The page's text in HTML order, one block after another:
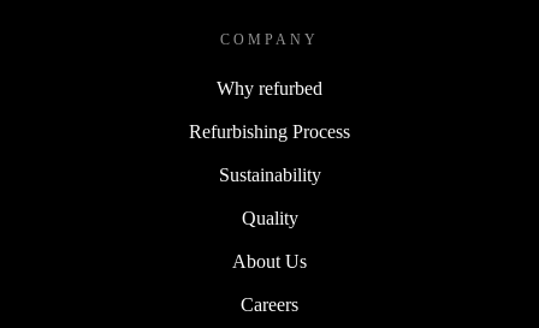
COMPANY
Why refurbed
Refurbishing Process
Sustainability
Quality
About Us
Careers